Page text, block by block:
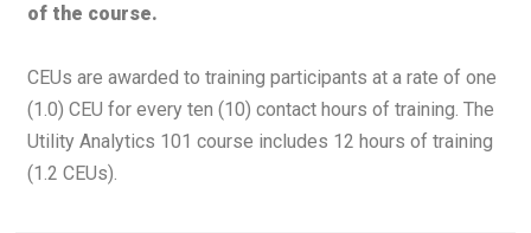
of the course.
CEUs are awarded to training participants at a rate of one
(1.0) CEU for every ten (10) contact hours of training. The
Utility Analytics 101 course includes 12 hours of training
(1.2 CEUs).